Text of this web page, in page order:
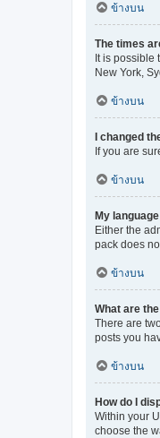
ข้างบน
The times
It is possible
New York,
ข้างบน
I changed
If you are
ข้างบน
My
Either the
pack does
ข้างบน
What are
There are
posts you
ข้างบน
How do I
Within your
choose the